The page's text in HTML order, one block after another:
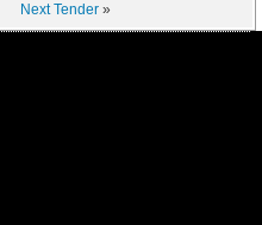
Next Tender»